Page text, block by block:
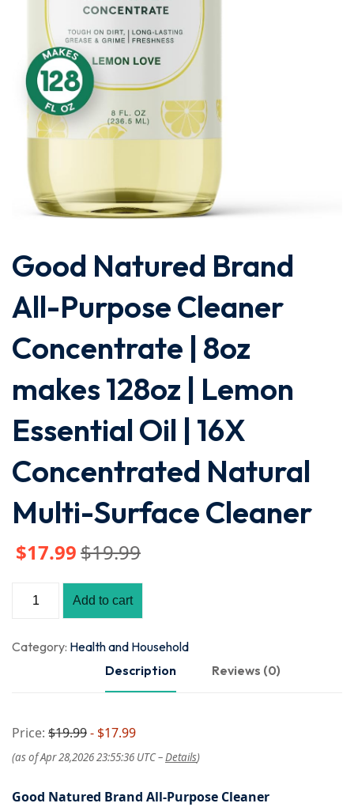
Good Natured Brand
All-Purpose Cleaner
Concentrate | 8oz
makes 128oz | Lemon
Essential Oil | 16X
Concentrated Natural
Multi-Surface Cleaner
$19.99
$17.99
Add to cart
Category: Health and Household
Description
Reviews (0)
Price: $19.99- $17.99
(as of Apr 28,2026 23:55:36 UTC –Details)
Good Natured Brand All-Purpose Cleaner